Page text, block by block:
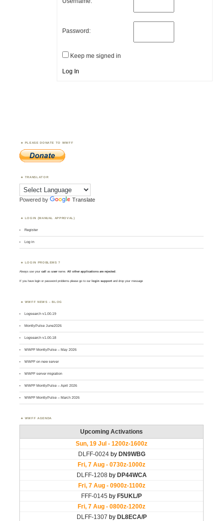
Password:
Keep me signed in
Log In
PLEASE DONATE TO WWFF
TRANSLATOR
Powered by Translate
LOGIN (MANUAL APPROVAL)
Register
Log in
LOGIN PROBLEMS ?
Always use yourcall asusername. All other applications are rejected.
If you have login or password problems please go to our login support and drop your message
WWFF NEWS – BLOG
Logsearch v1.00.19
MontlyPulse June2026
Logsearch v1.00.18
WWFF MontlyPulse – May 2026
WWFF on new server
WWFF server migration
WWFF MontlyPulse – April 2026
WWFF MontlyPulse – March 2026
WWFF AGENDA